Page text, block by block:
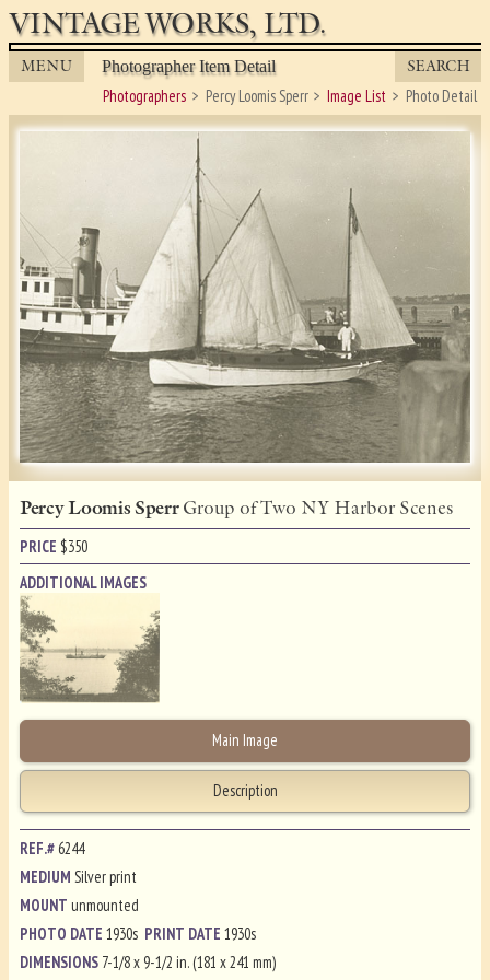
VINTAGE WORKS, LTD.
MENU Photographer Item Detail SEARCH
Photographers Percy Loomis Sperr Image List Photo Detail
Percy Loomis SperrGroup of Two NY Harbor Scenes
PRICE $350
ADDITIONAL IMAGES
Main Image
Description
REF.# 6244
MEDIUMSilver print
MOUNTunmounted
PHOTO DATE1930s PRINT DATE1930s
DIMENSIONS 7-1/8 x 9-1/2 in. (181 x 241 mm)